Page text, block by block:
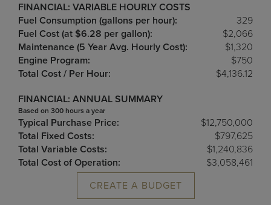
FINANCIAL: VARIABLE HOURLY COSTS
Fuel Consumption (gallons per hour):
329
Fuel Cost (at $6.28 per gallon):
$2,066
Maintenance (5 Year Avg. Hourly Cost):
$1,320
Engine Program:
$750
Total Cost / Per Hour:
$4,136.12
FINANCIAL: ANNUAL SUMMARY
Based on 300 hours a year
Typical Purchase Price:
$12,750,000
Total Fixed Costs:
$797,625
Total Variable Costs:
$1,240,836
Total Cost of Operation:
$3,058,461
CREATE A BUDGET